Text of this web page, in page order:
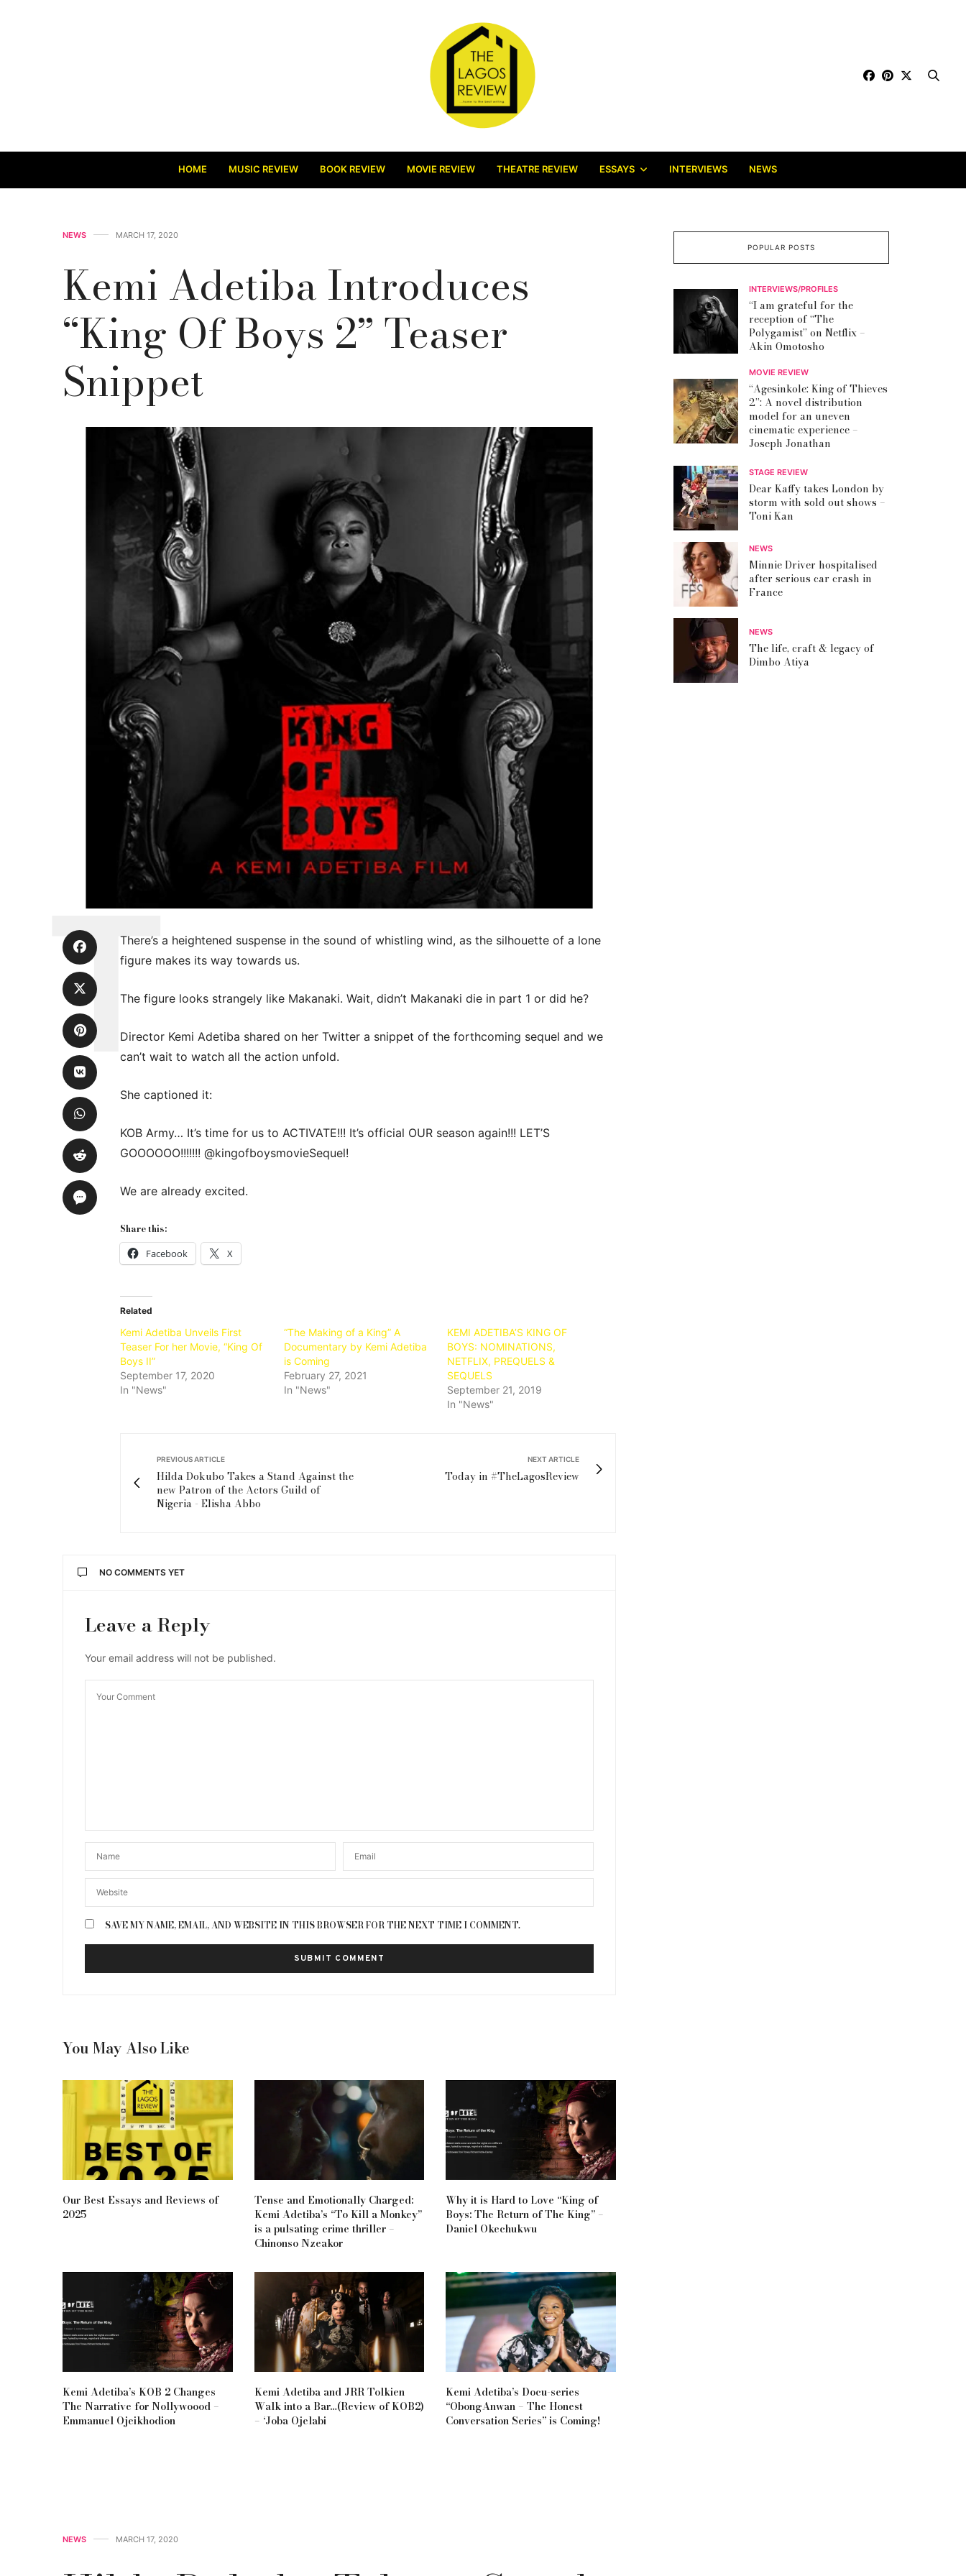
HOME MUSIC REVIEW BOOK REVIEW MOVIE REVIEW THEATRE REVIEW ESSAYS INTERVIEWS NEWS
NEWS MARCH 17, 2020
Kemi Adetiba Introduces
“King Of Boys 2” Teaser
Snippet
There’s a heightened suspense in the sound of whistling wind, as the silhouette of a lone
figure makes its way towards us.
The figure looks strangely like Makanaki. Wait, didn’t Makanaki die in part 1 or did he?
Director Kemi Adetiba shared on her Twitter a snippet of the forthcoming sequel and we
can’t wait to watch all the action unfold.
She captioned it:
KOB Army… It’s time for us to ACTIVATE!!! It’s official OUR season again!!! LET’S
GOOOOOO!!!!!!! @kingofboysmovieSequel!
We are already excited.
Share this:
Facebook X
Related
Kemi Adetiba Unveils First
Teaser For her Movie, “King Of
Boys II”
September 17, 2020
In "News"
“The Making of a King” A
Documentary by Kemi Adetiba
is Coming
February 27, 2021
In "News"
KEMI ADETIBA’S KING OF
BOYS: NOMINATIONS,
NETFLIX, PREQUELS &
SEQUELS
September 21, 2019
In "News"
PREVIOUS ARTICLE
Hilda Dokubo Takes a Stand Against the
new Patron of the Actors Guild of
Nigeria - Elisha Abbo
NEXT ARTICLE
Today in #TheLagosReview
NO COMMENTS YET
Leave a Reply
Your email address will not be published.
SAVE MY NAME, EMAIL, AND WEBSITE IN THIS BROWSER FOR THE NEXT TIME I COMMENT.
You May Also Like
Our Best Essays and Reviews of
2025
Tense and Emotionally Charged:
Kemi Adetiba’s “To Kill a Monkey”
is a pulsating crime thriller –
Chinonso Nzeakor
Why it is Hard to Love “King of
Boys: The Return of The King” –
Daniel Okechukwu
Kemi Adetiba’s KOB 2 Changes
The Narrative for Nollywoood –
Emmanuel Ojeikhodion
Kemi Adetiba and JRR Tolkien
Walk into a Bar…(Review of KOB2)
– ‘Joba Ojelabi
Kemi Adetiba’s Docu-series
“ObongAnwan – The Honest
Conversation Series” is Coming!
POPULAR POSTS
INTERVIEWS/PROFILES
“I am grateful for the
reception of “The
Polygamist” on Netflix –
Akin Omotosho
MOVIE REVIEW
“Agesinkole: King of Thieves
2”: A novel distribution
model for an uneven
cinematic experience –
Joseph Jonathan
STAGE REVIEW
Dear Kaffy takes London by
storm with sold out shows –
Toni Kan
NEWS
Minnie Driver hospitalised
after serious car crash in
France
NEWS
The life, craft & legacy of
Dimbo Atiya
NEWS MARCH 17, 2020